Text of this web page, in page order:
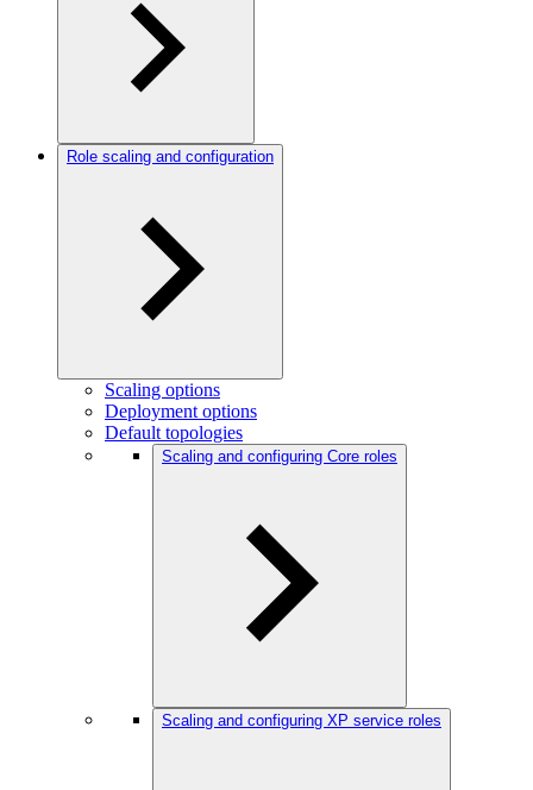
Role scaling and configuration
Scaling options
Deployment options
Default topologies
Scaling and configuring Core roles
Scaling and configuring XP service roles